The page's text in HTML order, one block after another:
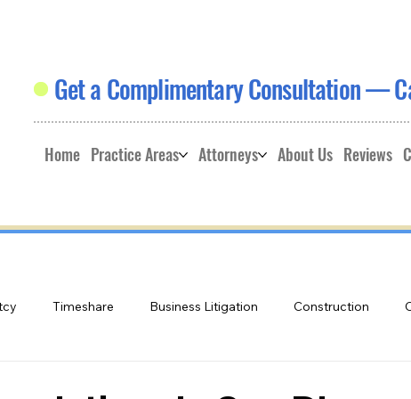
Get a Complimentary Consultation —
Home Practice Areas Attorneys About Us Reviews
Timeshare Business Litigation Construction